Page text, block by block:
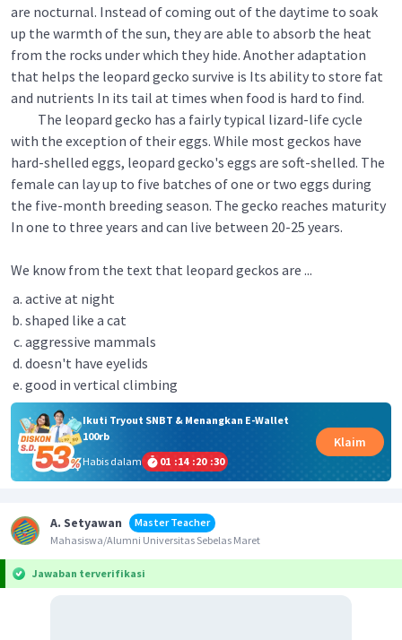
are nocturnal. Instead of coming out of the daytime to soak
up the warmth of the sun, they are able to absorb the heat
from the rocks under which they hide. Another adaptation
that helps the leopard gecko survive is Its ability to store fat
and nutrients In its tail at times when food is hard to find.
The leopard gecko has a fairly typical lizard-life cycle
with the exception of their eggs. While most geckos have
hard-shelled eggs, leopard gecko's eggs are soft-shelled. The
female can lay up to five batches of one or two eggs during
the five-month breeding season. The gecko reaches maturity
In one to three years and can live between 20-25 years.
We know from the text that leopard geckos are ...
active at night
shaped like a cat
aggressive mammals
doesn't have eyelids
good in vertical climbing
Ikuti Tryout SNBT & Menangkan E-Wallet
100rb
Habis dalam
01 :14 :20 :30
Klaim
A. Setyawan
Master Teacher
Mahasiswa/Alumni Universitas Sebelas Maret
Jawaban terverifikasi